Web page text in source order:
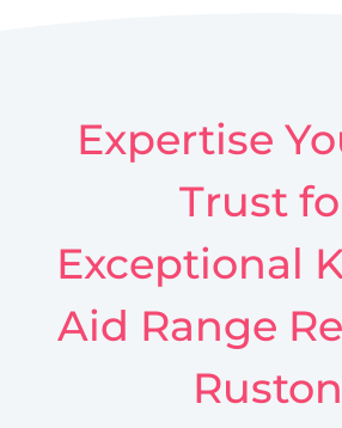
Expertise
Trust
Exceptional
Aid Range
Ruston